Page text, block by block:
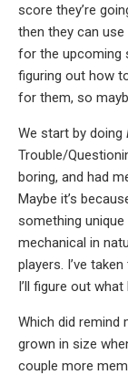
score they’re
then they can
for the upcoming
figuring out how
for them, so
We start by doing
Trouble/
boring, and had
Maybe it’s
something
mechanical in
players. I’ve
I’ll figure out
Which did remind
grown in size
couple more